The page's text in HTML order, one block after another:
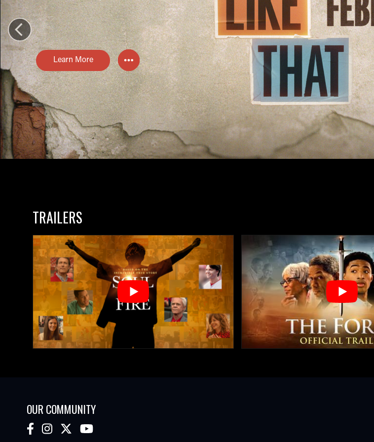
Learn More
TRAILERS
OUR COMMUNITY